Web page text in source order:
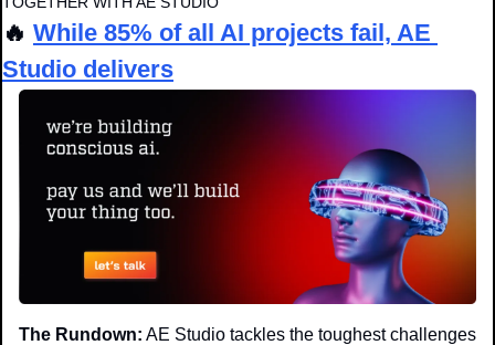
🔥 While 85% of all AI projects fail, AE
Studio delivers
The Rundown: AE Studio tackles the toughest challenges